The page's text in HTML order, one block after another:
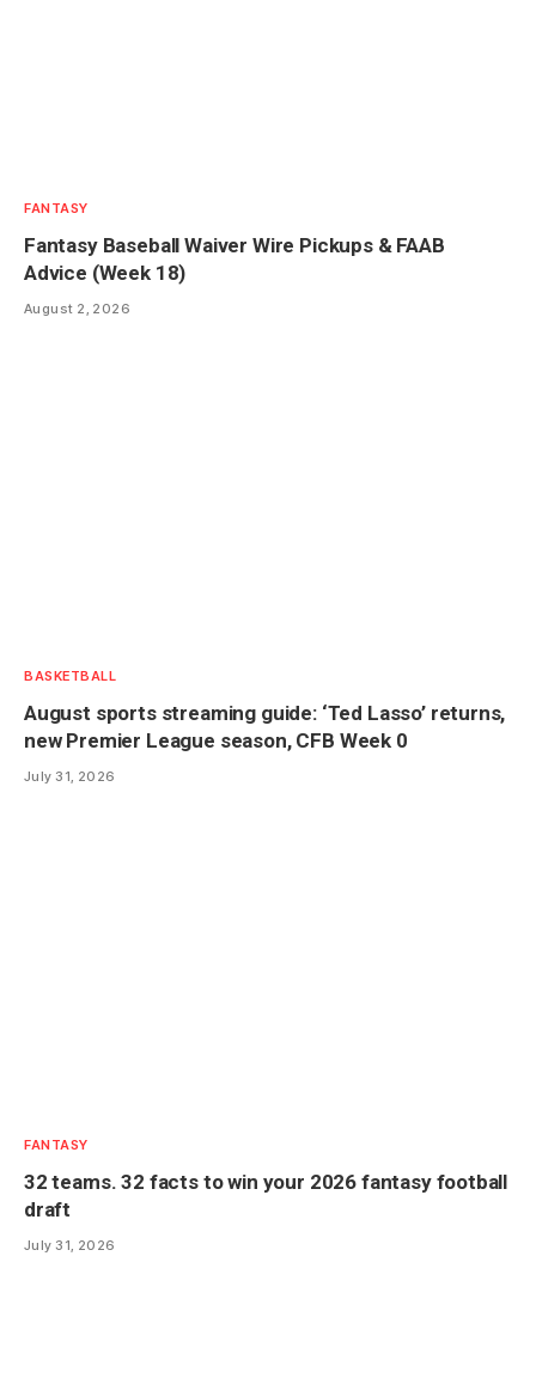
FANTASY
Fantasy Baseball Waiver Wire Pickups & FAAB
Advice (Week 18)
August 2, 2026
BASKETBALL
August sports streaming guide: ‘Ted Lasso’ returns,
new Premier League season, CFB Week 0
July 31, 2026
FANTASY
32 teams. 32 facts to win your 2026 fantasy football
draft
July 31, 2026